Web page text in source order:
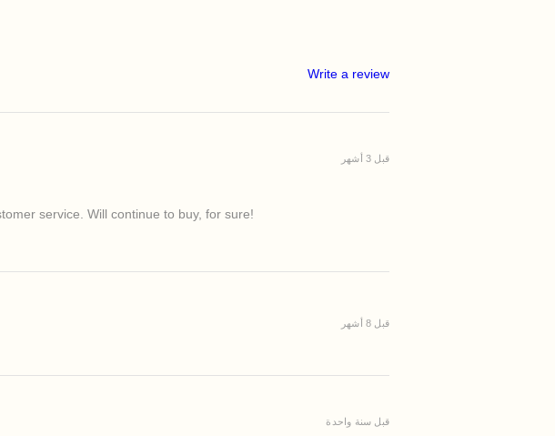
Write a review
service. Will continue to buy, for sure!
قبل 3 أشهر
قبل 8 أشهر
قبل سنة واحدة